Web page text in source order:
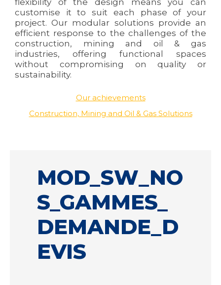
flexibility of the design means you can
customise it to suit each phase of your
project. Our modular solutions provide an
efficient response to the challenges of the
construction, mining and oil & gas
industries, offering functional spaces
without compromising on quality or
sustainability.
Our achievements
Construction, Mining and Oil & Gas Solutions
MOD_SW_NO
S_GAMMES_
DEMANDE_D
EVIS